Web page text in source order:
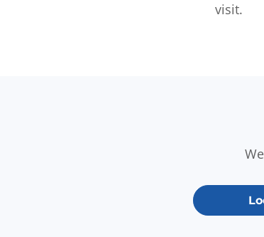
visit.